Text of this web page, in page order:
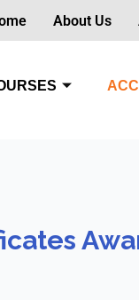
About Us